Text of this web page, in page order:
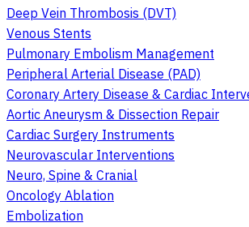
Deep Vein Thrombosis (DVT)
Venous Stents
Pulmonary Embolism Management
Peripheral Arterial Disease (PAD)
Coronary Artery Disease & Cardiac
Aortic Aneurysm & Dissection Repair
Cardiac Surgery Instruments
Neurovascular Interventions
Neuro, Spine & Cranial
Oncology Ablation
Embolization